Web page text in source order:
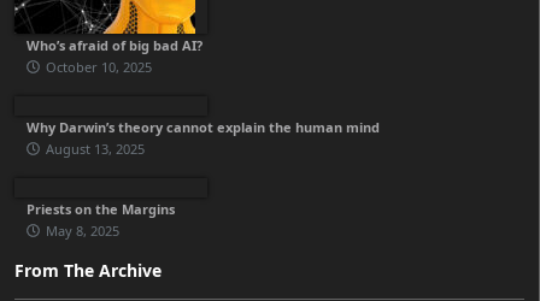
Who’s afraid of big bad AI?
October 10, 2025
Why Darwin’s theory cannot explain the human mind
August 13, 2025
Priests on the Margins
May 8, 2025
From The Archive